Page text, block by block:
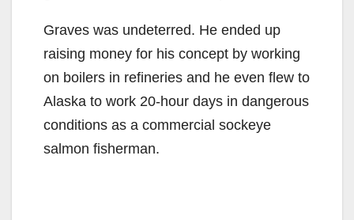
Graves was undeterred. He ended up
raising money for his concept by working
on boilers in refineries and he even flew to
Alaska to work 20-hour days in dangerous
conditions as a commercial sockeye
salmon fisherman.